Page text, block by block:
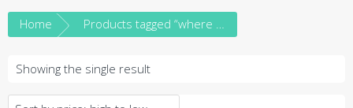
Home Products tagged “where to Buy Roaccutane 40mg Australia”
Showing the single result